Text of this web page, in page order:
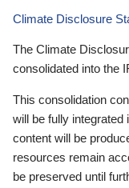
Climate Disclosure
The Climate
consolidated into the
This consolidation
will be fully
content will be
resources remain
be preserved until